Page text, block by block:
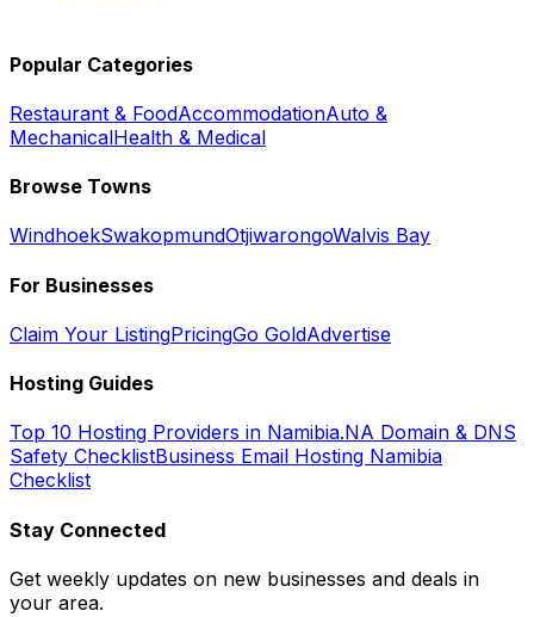
Popular Categories
Restaurant & FoodAccommodationAuto &
MechanicalHealth & Medical
Browse Towns
WindhoekSwakopmundOtjiwarongoWalvis Bay
For Businesses
Claim Your ListingPricingGo GoldAdvertise
Hosting Guides
Top 10 Hosting Providers in Namibia.NA Domain & DNS
Safety ChecklistBusiness Email Hosting Namibia
Checklist
Stay Connected
Get weekly updates on new businesses and deals in
your area.